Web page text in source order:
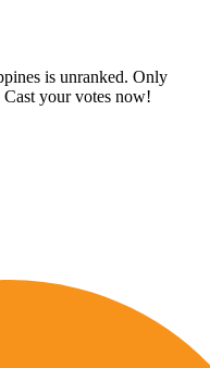
is unranked. Only
Cast your votes now!